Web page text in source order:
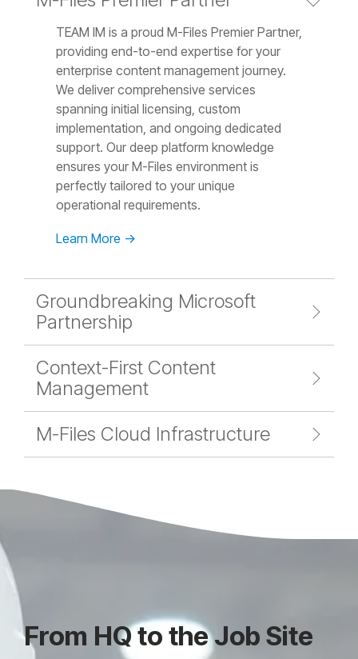
TEAM IM is a proud M-Files Premier Partner,
providing end-to-end expertise for your
enterprise content management journey.
We deliver comprehensive services
spanning initial licensing, custom
implementation, and ongoing dedicated
support. Our deep platform knowledge
ensures your M-Files environment is
perfectly tailored to your unique
operational requirements.
Learn More →
Groundbreaking Microsoft
Partnership
Context-First Content
Management
M-Files Cloud Infrastructure
From HQ to the Job Site